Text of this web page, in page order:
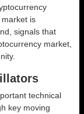
is
signals that
market,
technical
key moving